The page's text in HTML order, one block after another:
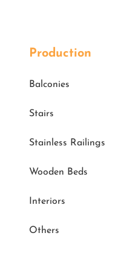
Production
Balconies
Stairs
Stainless Railings
Wooden Beds
Interiors
Others